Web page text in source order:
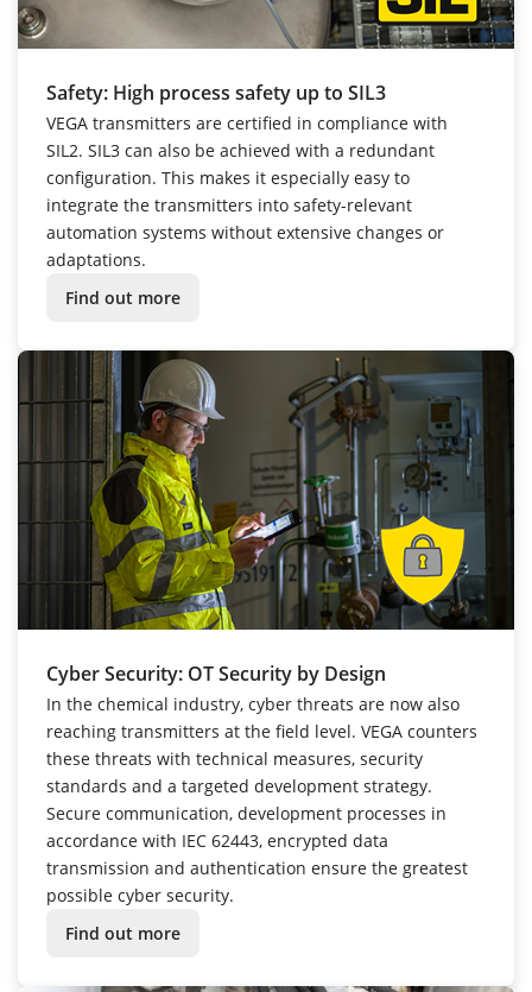
Safety: High process safety up to SIL3
VEGA transmitters are certified in compliance with
SIL2. SIL3 can also be achieved with a redundant
configuration. This makes it especially easy to
integrate the transmitters into safety-relevant
automation systems without extensive changes or
adaptations.
Find out more
Cyber Security: OT Security by Design
In the chemical industry, cyber threats are now also
reaching transmitters at the field level. VEGA counters
these threats with technical measures, security
standards and a targeted development strategy.
Secure communication, development processes in
accordance with IEC 62443, encrypted data
transmission and authentication ensure the greatest
possible cyber security.
Find out more